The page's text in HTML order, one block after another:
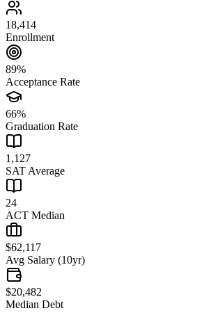
18,414
Enrollment
89%
Acceptance Rate
66%
Graduation Rate
1,127
SAT Average
24
ACT Median
$62,117
Avg Salary (10yr)
$20,482
Median Debt